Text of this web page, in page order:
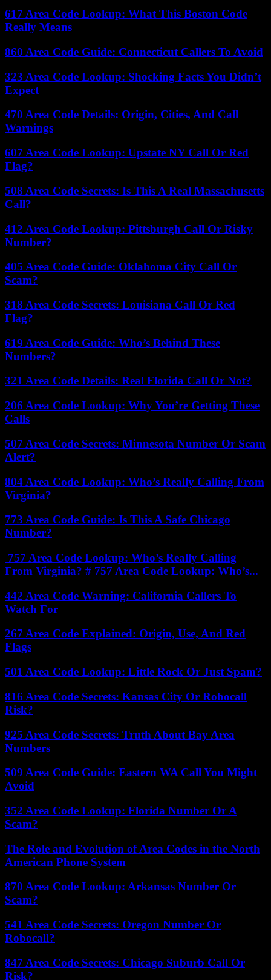
617 Area Code Lookup: What This Boston Code
Really Means
860 Area Code Guide: Connecticut Callers To Avoid
323 Area Code Lookup: Shocking Facts You Didn’t
Expect
470 Area Code Details: Origin, Cities, And Call
Warnings
607 Area Code Lookup: Upstate NY Call Or Red
Flag?
508 Area Code Secrets: Is This A Real Massachusetts
Call?
412 Area Code Lookup: Pittsburgh Call Or Risky
Number?
405 Area Code Guide: Oklahoma City Call Or
Scam?
318 Area Code Secrets: Louisiana Call Or Red
Flag?
619 Area Code Guide: Who’s Behind These
Numbers?
321 Area Code Details: Real Florida Call Or Not?
206 Area Code Lookup: Why You’re Getting These
Calls
507 Area Code Secrets: Minnesota Number Or Scam
Alert?
804 Area Code Lookup: Who’s Really Calling From
Virginia?
773 Area Code Guide: Is This A Safe Chicago
Number?
757 Area Code Lookup: Who’s Really Calling
From Virginia? # 757 Area Code Lookup: Who’s...
442 Area Code Warning: California Callers To
Watch For
267 Area Code Explained: Origin, Use, And Red
Flags
501 Area Code Lookup: Little Rock Or Just Spam?
816 Area Code Secrets: Kansas City Or Robocall
Risk?
925 Area Code Secrets: Truth About Bay Area
Numbers
509 Area Code Guide: Eastern WA Call You Might
Avoid
352 Area Code Lookup: Florida Number Or A
Scam?
The Role and Evolution of Area Codes in the North
American Phone System
870 Area Code Lookup: Arkansas Number Or
Scam?
541 Area Code Secrets: Oregon Number Or
Robocall?
847 Area Code Secrets: Chicago Suburb Call Or
Risk?